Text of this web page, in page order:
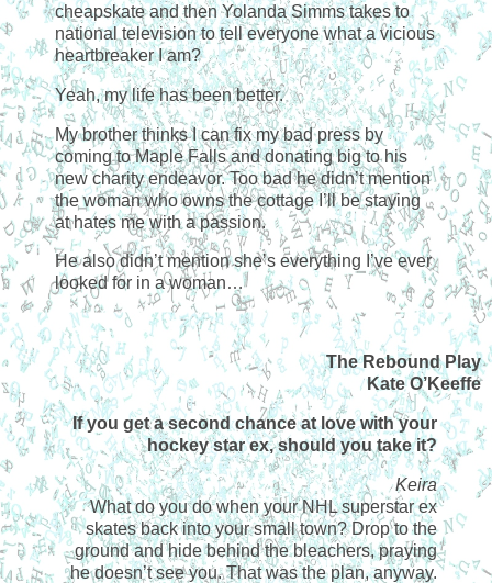
cheapskate and then Yolanda Simms takes to
national television to tell everyone what a vicious
heartbreaker I am?
Yeah, my life has been better.
My brother thinks I can fix my bad press by
coming to Maple Falls and donating big to his
new charity endeavor. Too bad he didn’t mention
the woman who owns the cottage I’ll be staying
at hates me with a passion.
He also didn’t mention she’s everything I’ve ever
looked for in a woman…
The Rebound Play
Kate O’Keeffe
If you get a second chance at love with your
hockey star ex, should you take it?
Keira
What do you do when your NHL superstar ex
skates back into your small town? Drop to the
ground and hide behind the bleachers, praying
he doesn’t see you. That was the plan, anyway.